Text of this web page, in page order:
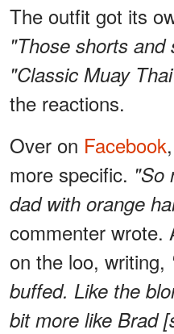
The outfit got its
"Those shorts and
"Classic Muay
the reactions.
Over on Facebook
more specific. "So
dad with orange
commenter wrote.
on the loo, writing,
buffed. Like the
bit more like Brad